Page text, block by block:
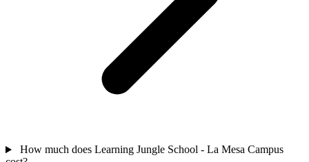
How much does Learning Jungle School - La Mesa Campus